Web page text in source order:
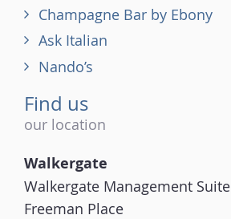
Champagne Bar by Ebony
Ask Italian
Nando’s
Find us
our location
Walkergate
Walkergate Management Suite
Freeman Place